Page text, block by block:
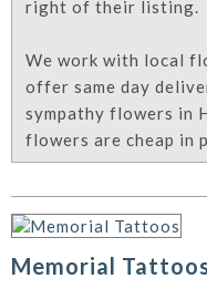
right of their listing.
We work with local
offer same day
sympathy flowers in
flowers are cheap in
Memorial